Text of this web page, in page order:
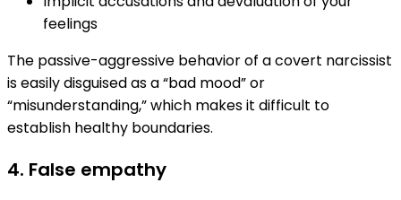
feelings
The passive-aggressive behavior of a covert narcissist
is easily disguised as a “bad mood” or
“misunderstanding,” which makes it difficult to
establish healthy boundaries.
4. False empathy